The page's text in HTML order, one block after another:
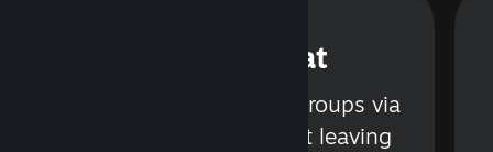
Steam Chat
Talk with friends or groups via
text or voice without leaving